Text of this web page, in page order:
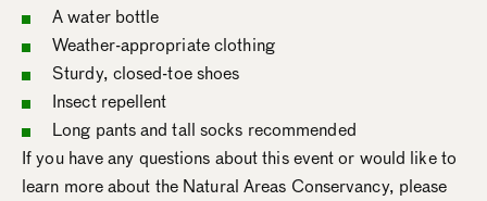
A water bottle
Weather-appropriate clothing
Sturdy, closed-toe shoes
Insect repellent
Long pants and tall socks recommended
If you have any questions about this event or would like to
learn more about the Natural Areas Conservancy, please